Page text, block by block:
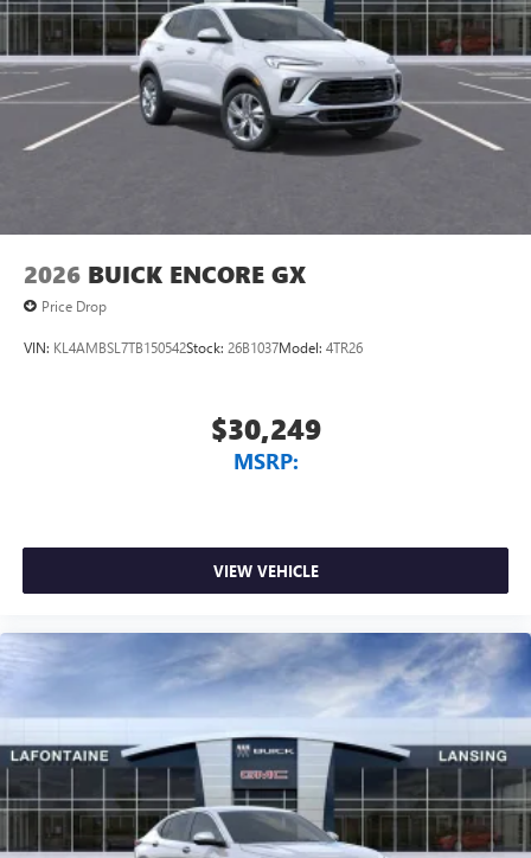
2026 BUICK ENCORE GX
Price Drop
VIN: KL4AMBSL7TB150542Stock: 26B1037Model: 4TR26
$30,249
MSRP:
VIEW VEHICLE